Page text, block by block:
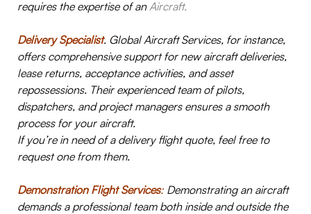
requires the expertise of an Aircraft.
Delivery Specialist. Global Aircraft Services, for instance,
offers comprehensive support for new aircraft deliveries,
lease returns, acceptance activities, and asset
repossessions. Their experienced team of pilots,
dispatchers, and project managers ensures a smooth
process for your aircraft.
If you’re in need of a delivery flight quote, feel free to
request one from them.
Demonstration Flight Services: Demonstrating an aircraft
demands a professional team both inside and outside the